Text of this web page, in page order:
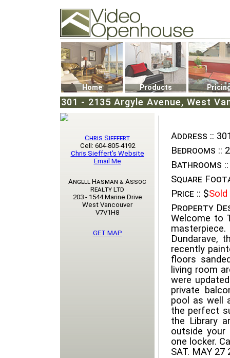
74502 Kitsilano RPO
Vancouver, BC V6K4P4
Phone: (604)732-7070
Home Products
301 - 2135 Argyle Avenue, West
Address ::
Bedrooms :: 2
Bathrooms ::
Square
Price :: $Sold
Property
Welcome to
Dundarave,
recently
floors
living room
were
private
pool as well
the perfect
the Library
outside your
one locker.
SAT. MAY 27
Chris Sieffert
Cell: 604-805-4192
Chris Sieffert's Website
Email Me
Angell Hasman & Assoc
Realty Ltd
203 - 1544 Marine Drive
West Vancouver
V7V1H8
GET MAP